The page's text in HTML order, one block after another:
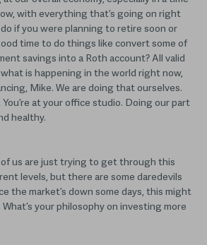
with everything that’s going on right
if you were planning to retire soon or
time to do things like convert some of
savings into a Roth account? All valid
is happening in the world right now,
Mike. We are doing that ourselves.
You’re at your office studio. Doing our part
healthy.
us are just trying to get through this
levels, but there are some daredevils
the market’s down some days, this might
your philosophy on investing more